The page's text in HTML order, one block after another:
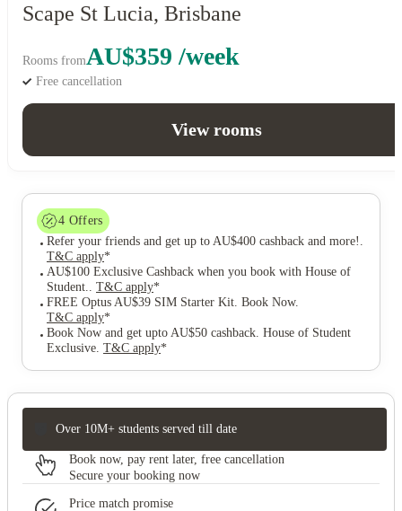
Scape St Lucia, Brisbane
Rooms fromAU$359 /week
Free cancellation
View rooms
4 Offers
Refer your friends and get up to AU$400 cashback and more!
T&C apply*
AU$100 Exclusive Cashback when you book with House of
Student.
T&C apply*
FREE Optus AU$39 SIM Starter Kit. Book Now.
T&C apply*
Book Now and get upto AU$50 cashback. House of Student
Exclusive T&C apply*
Over 10M+ students served till date
Book now, pay rent later, free cancellation
Secure your booking now
Price match promise